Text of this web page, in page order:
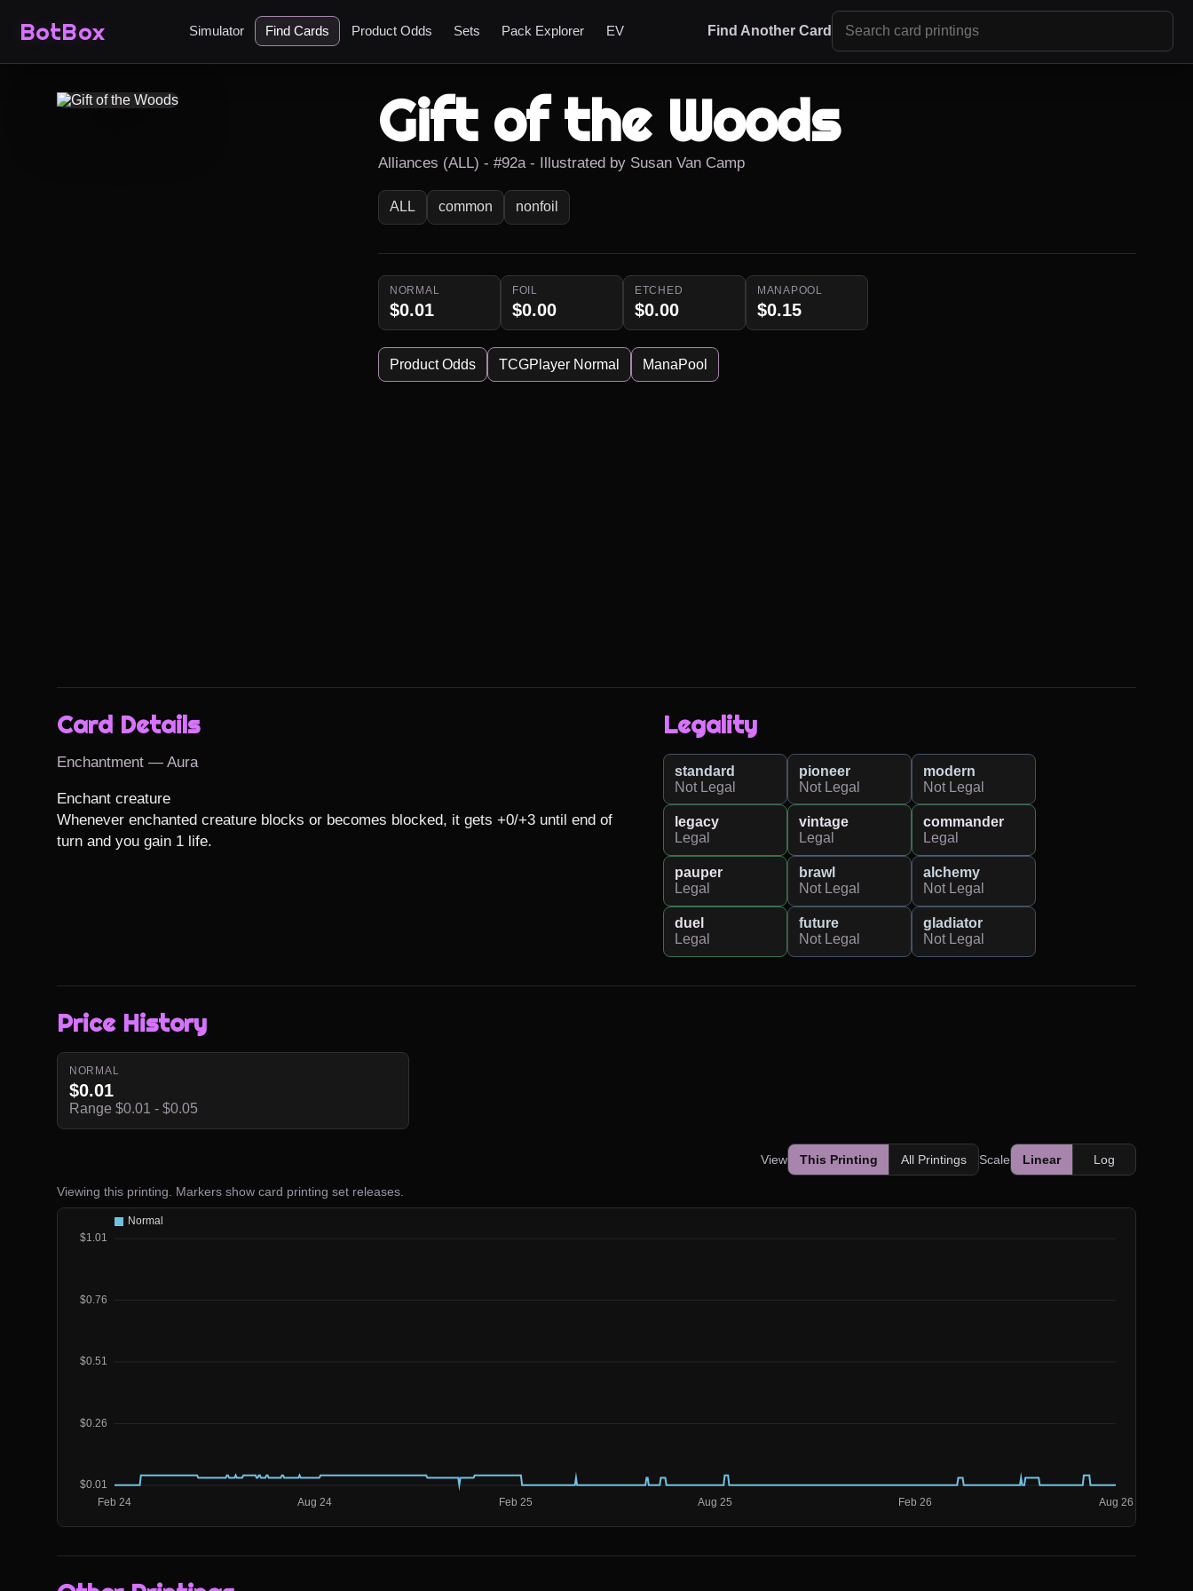
BotBox Simulator Find Cards Product Odds Sets Pack Explorer EV Find Another Card
Gift of the Woods
Alliances (ALL) - #92a - Illustrated by Susan Van Camp
ALL common nonfoil
NORMAL
$0.01
FOIL
$0.00
ETCHED
$0.00
MANAPOOL
$0.15
Product Odds TCGPlayer Normal ManaPool
Card Details
Enchantment — Aura
Enchant creature
Whenever enchanted creature blocks or becomes blocked, it gets +0/+3 until end of
turn and you gain 1 life.
Legality
standard
Not Legal
pioneer
Not Legal
modern
Not Legal
legacy
Legal
vintage
Legal
commander
Legal
pauper
Legal
brawl
Not Legal
alchemy
Not Legal
duel
Legal
future
Not Legal
gladiator
Not Legal
Price History
NORMAL
$0.01
Range $0.01 - $0.05
View This Printing All Printings Scale Linear Log
Viewing this printing. Markers show card printing set releases.